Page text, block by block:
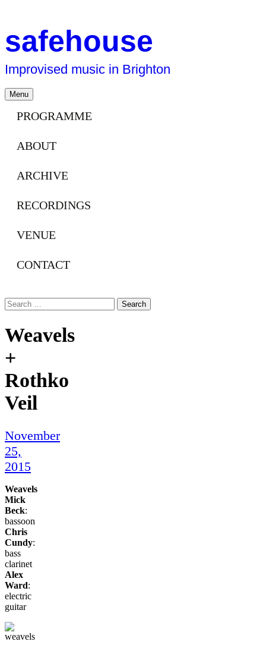
safehouse
Improvised music in Brighton
Menu Skip
to
content
PROGRAMME
ABOUT
ARCHIVE
RECORDINGS
VENUE
CONTACT
Search
for:
Weavels
+
Rothko
Veil
November
25,
2015
Weavels
Mick
Beck:
bassoon
Chris
Cundy:
bass
clarinet
Alex
Ward:
electric
guitar